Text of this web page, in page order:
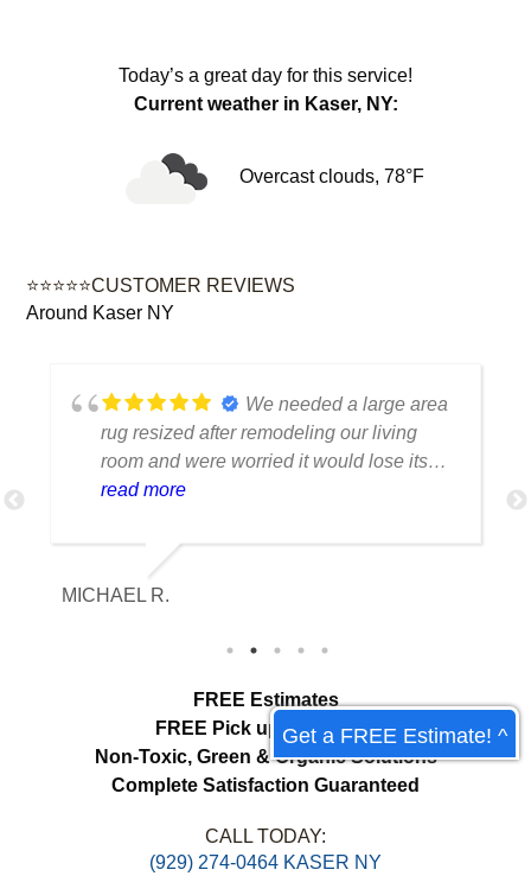
Today’s a great day for this service!
Current weather in Kaser, NY:
Overcast clouds, 78°F
⭐⭐⭐⭐⭐CUSTOMER REVIEWS
Around Kaser NY
My antique rug was
handled with a lot of care and attention.
You can tell they understand how to treat
delicate and valuable pieces properly. It
looking clean without losing any of its
character.
read more
ETHAN HAHN
FREE Estimates
FREE Pick up & Delivery
Non-Toxic, Green & Organic Solutions
Complete Satisfaction Guaranteed
CALL TODAY:
(929) 274-0464 KASER NY
Get a FREE Estimate! ^